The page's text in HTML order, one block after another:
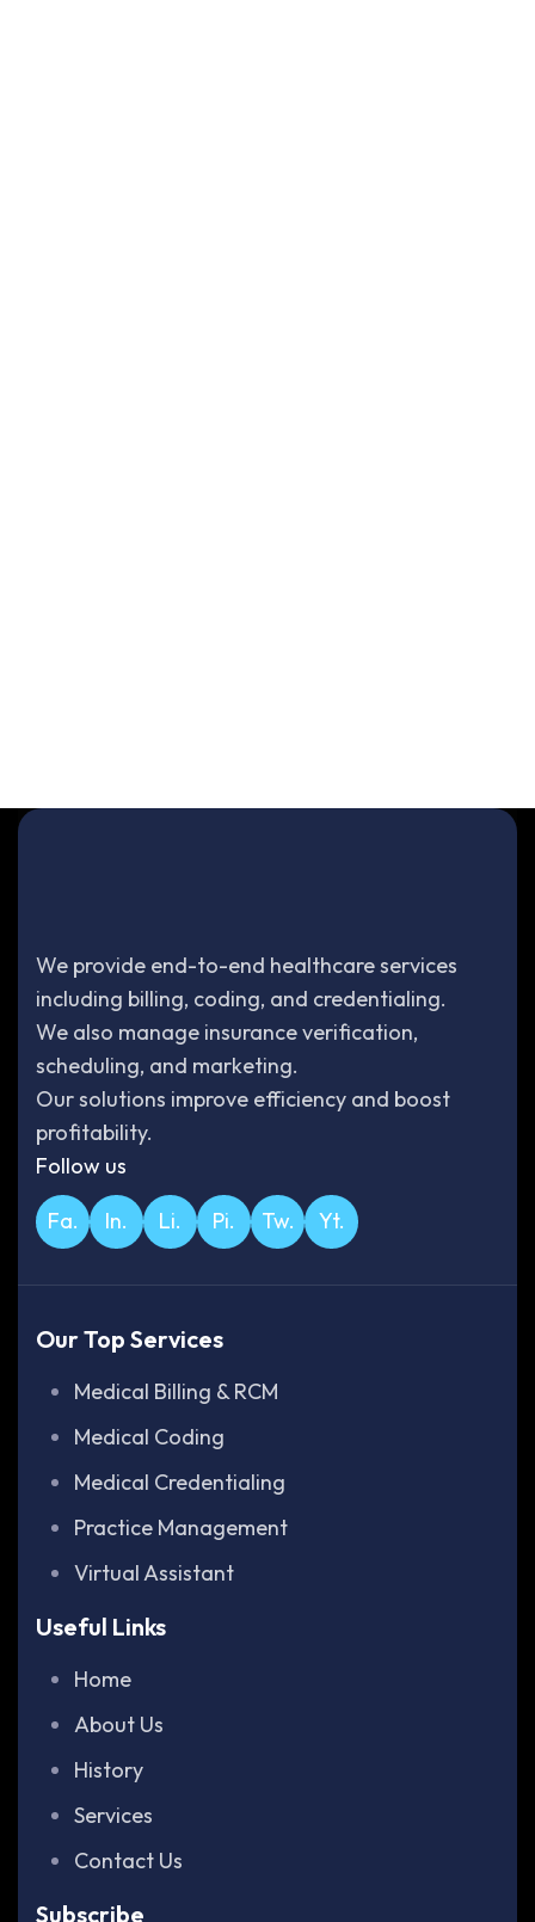
We provide end-to-end healthcare services
including billing, coding, and credentialing.
We also manage insurance verification,
scheduling, and marketing.
Our solutions improve efficiency and boost
profitability.
Follow us
Fa. In. Li. Pi. Tw. Yt.
Our Top Services
Medical Billing & RCM
Medical Coding
Medical Credentialing
Practice Management
Virtual Assistant
Useful Links
Home
About Us
History
Services
Contact Us
Subscribe